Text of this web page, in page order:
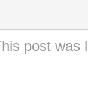
post was